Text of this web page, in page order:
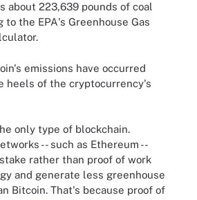
about 223,639 pounds of coal
to the EPA's Greenhouse Gas
emissions have occurred
heels of the cryptocurrency's
only type of blockchain.
-- such as Ethereum --
rather than proof of work
and generate less greenhouse
Bitcoin. That's because proof of